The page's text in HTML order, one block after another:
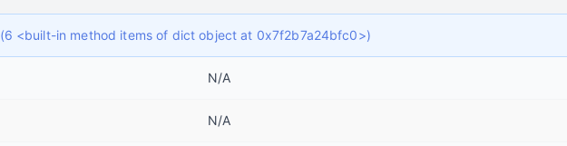
(6 <built-in method items of dict object at 0x7f2b7a24bfc0>)
N/A
N/A